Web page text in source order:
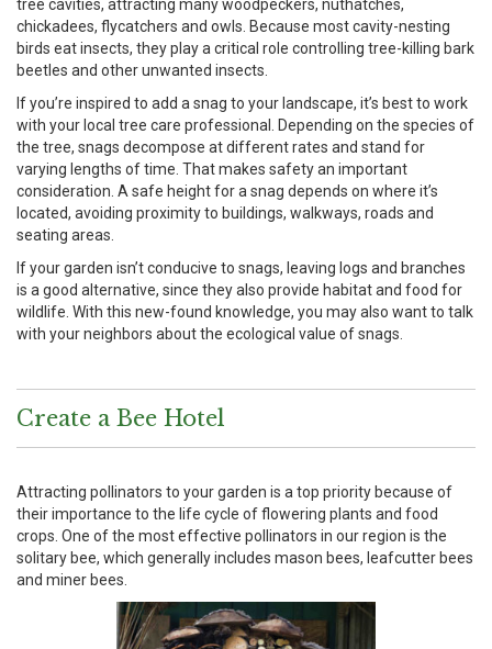
tree cavities, attracting many woodpeckers, nuthatches,
chickadees, flycatchers and owls. Because most cavity-nesting
birds eat insects, they play a critical role controlling tree-killing bark
beetles and other unwanted insects.
If you’re inspired to add a snag to your landscape, it’s best to work
with your local tree care professional. Depending on the species of
the tree, snags decompose at different rates and stand for
varying lengths of time. That makes safety an important
consideration. A safe height for a snag depends on where it’s
located, avoiding proximity to buildings, walkways, roads and
seating areas.
If your garden isn’t conducive to snags, leaving logs and branches
is a good alternative, since they also provide habitat and food for
wildlife. With this new-found knowledge, you may also want to talk
with your neighbors about the ecological value of snags.
Create a Bee Hotel
Attracting pollinators to your garden is a top priority because of
their importance to the life cycle of flowering plants and food
crops. One of the most effective pollinators in our region is the
solitary bee, which generally includes mason bees, leafcutter bees
and miner bees.